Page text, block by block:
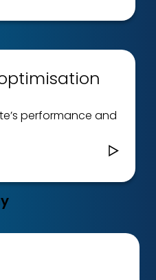
performance and